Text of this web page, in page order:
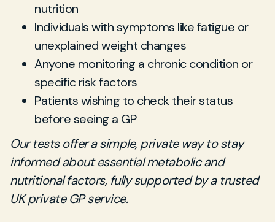
nutrition
Individuals with symptoms like fatigue or
unexplained weight changes
Anyone monitoring a chronic condition or
specific risk factors
Patients wishing to check their status
before seeing a GP
Our tests offer a simple, private way to stay
informed about essential metabolic and
nutritional factors, fully supported by a trusted
UK private GP service.